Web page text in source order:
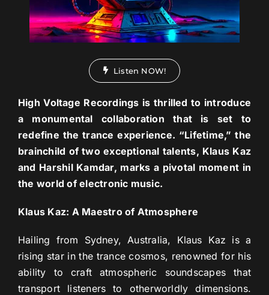
Listen NOW!
High Voltage Recordings is thrilled to introduce
a monumental collaboration that is set to
redefine the trance experience. “Lifetime,” the
brainchild of two exceptional talents, Klaus Kaz
and Harshil Kamdar, marks a pivotal moment in
the world of electronic music.
Klaus Kaz: A Maestro of Atmosphere
Hailing from Sydney, Australia, Klaus Kaz is a
rising star in the trance cosmos, renowned for his
ability to craft atmospheric soundscapes that
transport listeners to otherworldly dimensions.